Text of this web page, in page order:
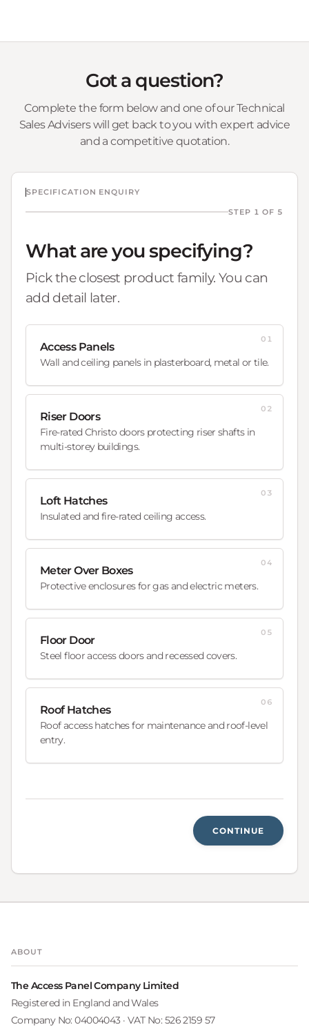
Got a question?
Complete the form below and one of our Technical
Sales Advisers will get back to you with expert advice
and a competitive quotation.
SPECIFICATION ENQUIRY
STEP 1 OF 5
What are you specifying?
Pick the closest product family. You can
add detail later.
Access Panels
Wall and ceiling panels in plasterboard, metal or tile.
01
Riser Doors
Fire-rated Christo doors protecting riser shafts in
multi-storey buildings.
02
Loft Hatches
Insulated and fire-rated ceiling access.
03
Meter Over Boxes
Protective enclosures for gas and electric meters.
04
Floor Door
Steel floor access doors and recessed covers.
05
Roof Hatches
Roof access hatches for maintenance and roof-level
entry.
06
CONTINUE
ABOUT
The Access Panel Company Limited
Registered in England and Wales
Company No: 04004043 · VAT No: 526 2159 57